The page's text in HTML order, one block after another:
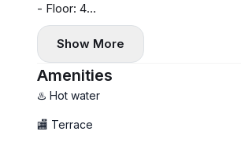
- Floor: 4
- Central heating
- Air conditioning and washing machine
- Terrace
Show More
Amenities
♨️ Hot water
🏬 Terrace